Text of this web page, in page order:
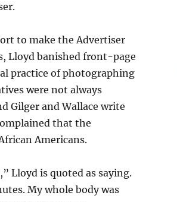
to make the Advertiser
Lloyd banished front-page
practice of photographing
were not always
Gilger and Wallace write
that the
Americans.
Lloyd is quoted as saying.
My whole body was